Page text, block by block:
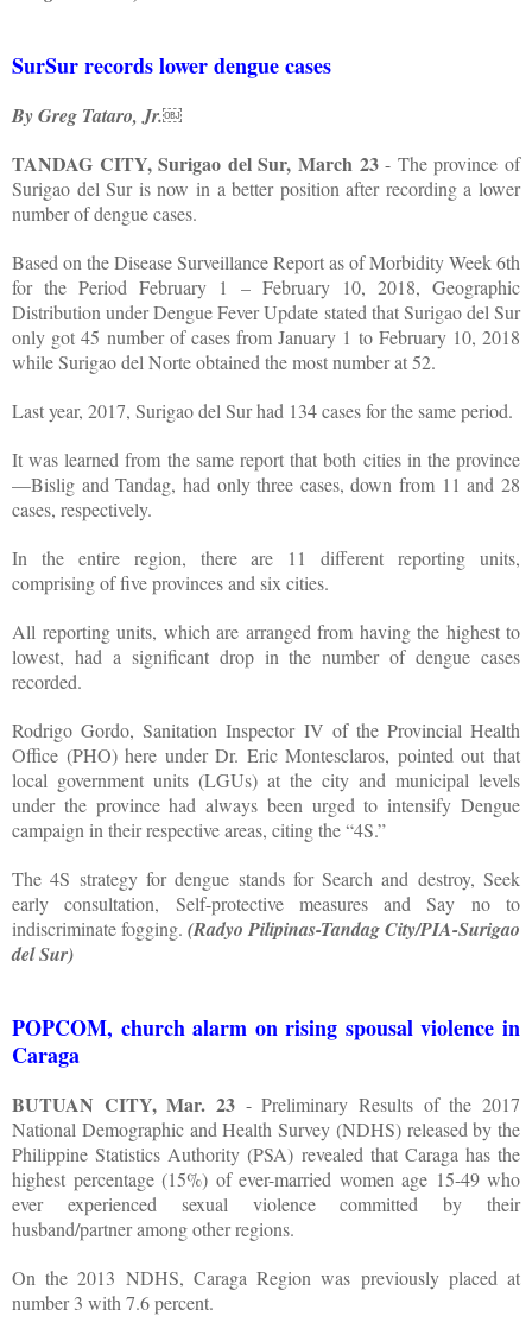
SurSur records lower dengue cases
By Greg Tataro, Jr.￼
TANDAG CITY, Surigao del Sur, March 23- The province of
Surigao del Sur is now in a better position after recording a lower
number of dengue cases.
Based on the Disease Surveillance Report as of Morbidity Week 6th
for the Period February 1 – February 10, 2018, Geographic
Distribution under Dengue Fever Update stated that Surigao del Sur
only got 45 number of cases from January 1 to February 10, 2018
while Surigao del Norte obtained the most number at 52.
Last year, 2017, Surigao del Sur had 134 cases for the same period.
It was learned from the same report that both cities in the province
—Bislig and Tandag, had only three cases, down from 11 and 28
cases, respectively.
In the entire region, there are 11 different reporting units,
comprising of five provinces and six cities.
All reporting units, which are arranged from having the highest to
lowest, had a significant drop in the number of dengue cases
recorded.
Rodrigo Gordo, Sanitation Inspector IV of the Provincial Health
Office (PHO) here under Dr. Eric Montesclaros, pointed out that
local government units (LGUs) at the city and municipal levels
under the province had always been urged to intensify Dengue
campaign in their respective areas, citing the “4S.”
The 4S strategy for dengue stands for Search and destroy, Seek
early consultation, Self-protective measures and Say no to
indiscriminate fogging. (Radyo Pilipinas-Tandag City/PIA-Surigao
del Sur)
POPCOM, church alarm on rising spousal violence in
Caraga
BUTUAN CITY, Mar. 23 - Preliminary Results of the 2017
National Demographic and Health Survey (NDHS) released by the
Philippine Statistics Authority (PSA) revealed that Caraga has the
highest percentage (15%) of ever-married women age 15-49 who
ever experienced sexual violence committed by their
husband/partner among other regions.
On the 2013 NDHS, Caraga Region was previously placed at
number 3 with 7.6 percent.